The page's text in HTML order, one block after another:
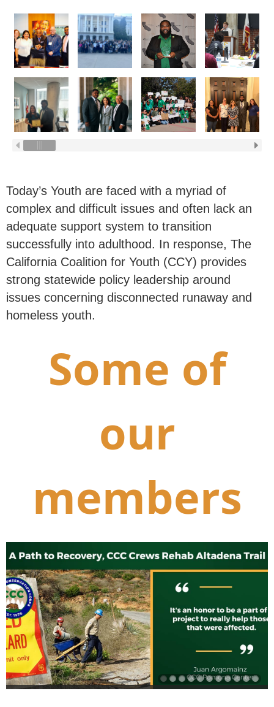
Today’s Youth are faced with a myriad of
complex and difficult issues and often lack an
adequate support system to transition
successfully into adulthood. In response, The
California Coalition for Youth (CCY) provides
strong statewide policy leadership around
issues concerning disconnected runaway and
homeless youth.
Some of
our
members